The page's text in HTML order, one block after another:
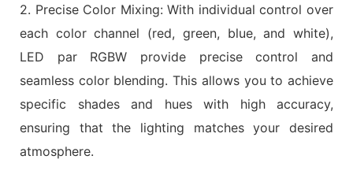
2. Precise Color Mixing: With individual control over
each color channel (red, green, blue, and white),
LED par RGBW provide precise control and
seamless color blending. This allows you to achieve
specific shades and hues with high accuracy,
ensuring that the lighting matches your desired
atmosphere.